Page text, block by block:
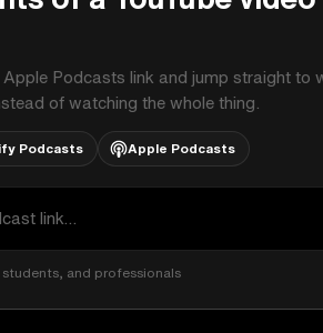
Apple Podcasts link and jump straight to
of watching the whole thing.
Podcasts Apple Podcasts
and professionals